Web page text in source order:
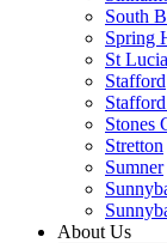
South
Spring
St Lucia
Stafford
Stones
Stretton
Sumner
About Us